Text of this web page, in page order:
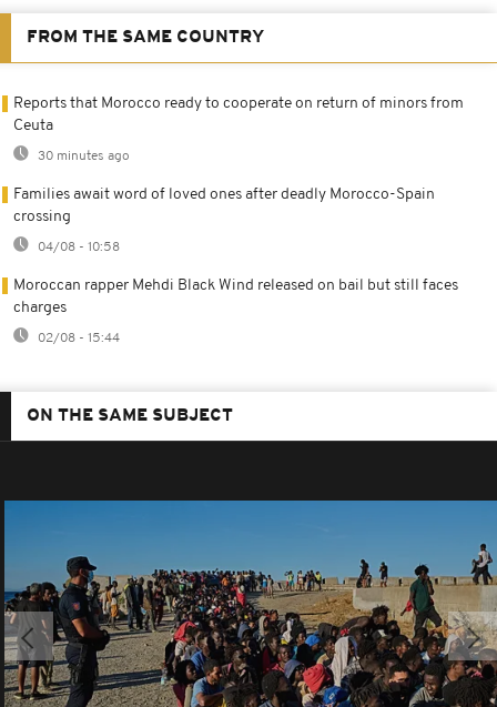
FROM THE SAME COUNTRY
Reports that Morocco ready to cooperate on return of minors from
Ceuta
30 minutes ago
Families await word of loved ones after deadly Morocco-Spain
crossing
04/08 - 10:58
Moroccan rapper Mehdi Black Wind released on bail but still faces
charges
02/08 - 15:44
ON THE SAME SUBJECT